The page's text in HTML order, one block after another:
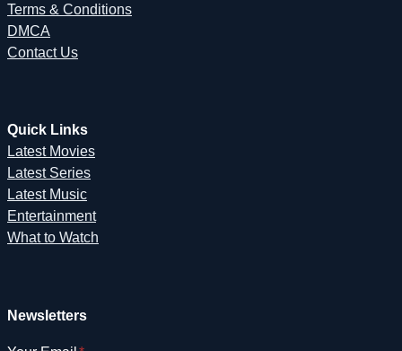
Terms & Conditions
DMCA
Contact Us
Quick Links
Latest Movies
Latest Series
Latest Music
Entertainment
What to Watch
Newsletters